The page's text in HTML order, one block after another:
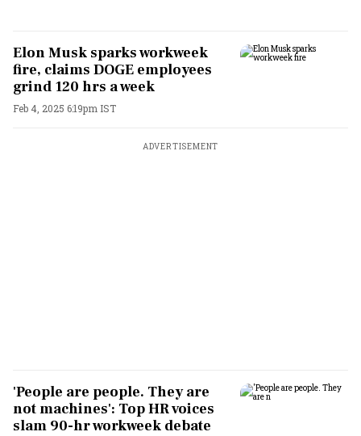
Elon Musk sparks workweek
fire, claims DOGE employees
grind 120 hrs a week
Feb 4, 2025 6:19pm IST
ADVERTISEMENT
'People are people. They are
not machines': Top HR voices
slam 90-hr workweek debate